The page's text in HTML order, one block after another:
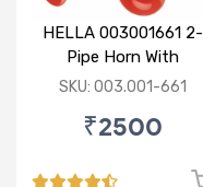
HELLA 003001661 2-
Pipe Horn With
Compressor 24V
SKU: 003.001-661
₹2500